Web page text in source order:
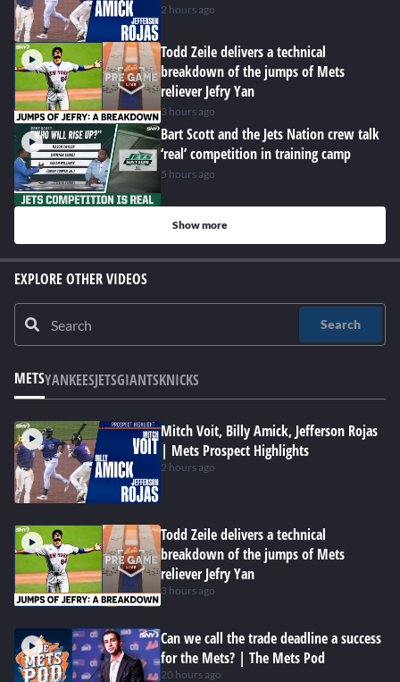
2 hours ago
Todd Zeile delivers a technical
breakdown of the jumps of Mets
reliever Jefry Yan
3 hours ago
Bart Scott and the Jets Nation crew talk
‘real’ competition in training camp
5 hours ago
Show more
EXPLORE OTHER VIDEOS
Search
METSYANKEESJETSGIANTSKNICKS
Mitch Voit, Billy Amick, Jefferson Rojas
| Mets Prospect Highlights
2 hours ago
Todd Zeile delivers a technical
breakdown of the jumps of Mets
reliever Jefry Yan
3 hours ago
Can we call the trade deadline a success
for the Mets? | The Mets Pod
20 hours ago